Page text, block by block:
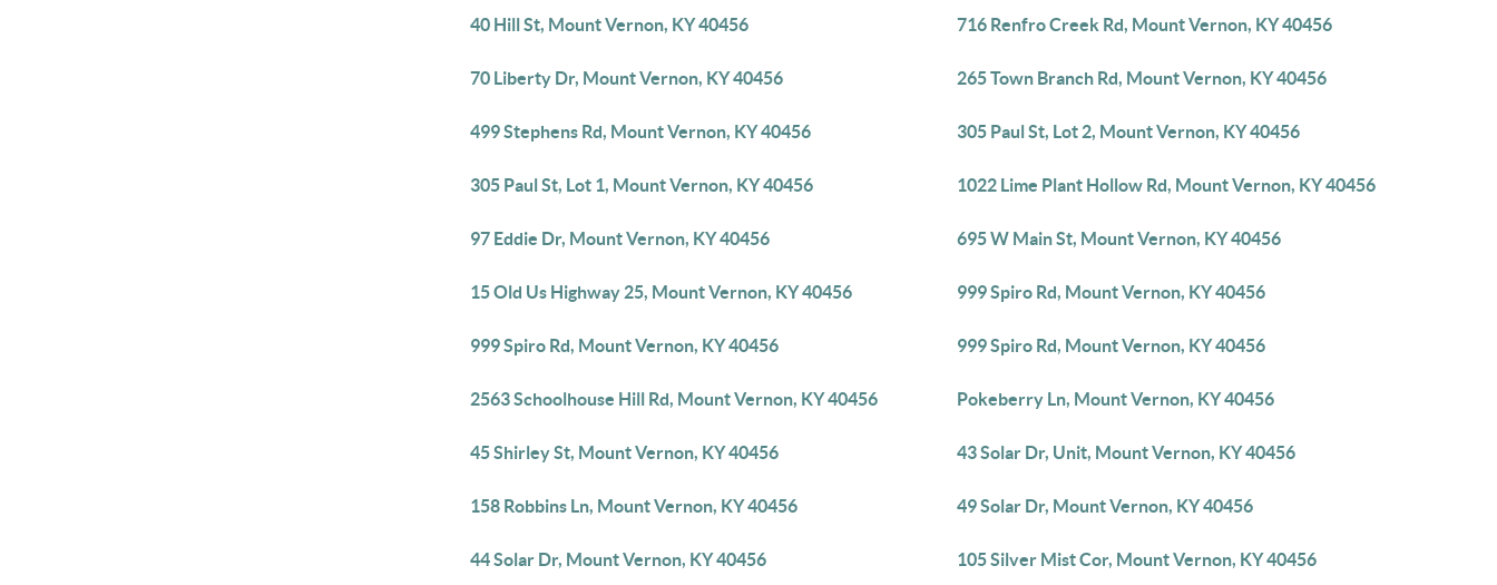
40 Hill St, Mount Vernon, KY 40456 716 Renfro Creek Rd, Mount Vernon, KY 40456
70 Liberty Dr, Mount Vernon, KY 40456 265 Town Branch Rd, Mount Vernon, KY 40456
499 Stephens Rd, Mount Vernon, KY 40456 305 Paul St, Lot 2, Mount Vernon, KY 40456
305 Paul St, Lot 1, Mount Vernon, KY 40456 1022 Lime Plant Hollow Rd, Mount Vernon, KY 40456
97 Eddie Dr, Mount Vernon, KY 40456 695 W Main St, Mount Vernon, KY 40456
15 Old Us Highway 25, Mount Vernon, KY 40456 999 Spiro Rd, Mount Vernon, KY 40456
999 Spiro Rd, Mount Vernon, KY 40456 999 Spiro Rd, Mount Vernon, KY 40456
2563 Schoolhouse Hill Rd, Mount Vernon, KY 40456 Pokeberry Ln, Mount Vernon, KY 40456
45 Shirley St, Mount Vernon, KY 40456 43 Solar Dr, Unit, Mount Vernon, KY 40456
158 Robbins Ln, Mount Vernon, KY 40456 49 Solar Dr, Mount Vernon, KY 40456
44 Solar Dr, Mount Vernon, KY 40456 105 Silver Mist Cor, Mount Vernon, KY 40456